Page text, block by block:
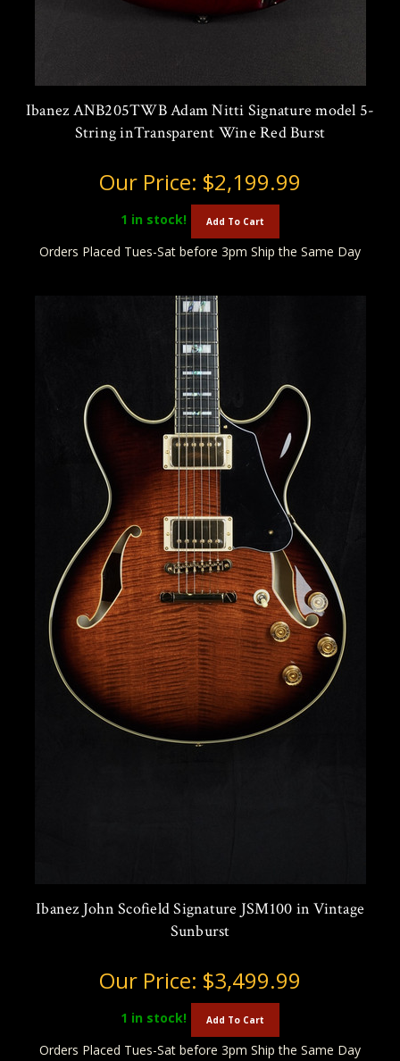
Ibanez ANB205TWB Adam Nitti Signature model 5-
String inTransparent Wine Red Burst
Our Price: $2,199.99
1 in stock! Add To Cart
Orders Placed Tues-Sat before 3pm Ship the Same Day
Ibanez John Scofield Signature JSM100 in Vintage
Sunburst
Our Price: $3,499.99
1 in stock! Add To Cart
Orders Placed Tues-Sat before 3pm Ship the Same Day